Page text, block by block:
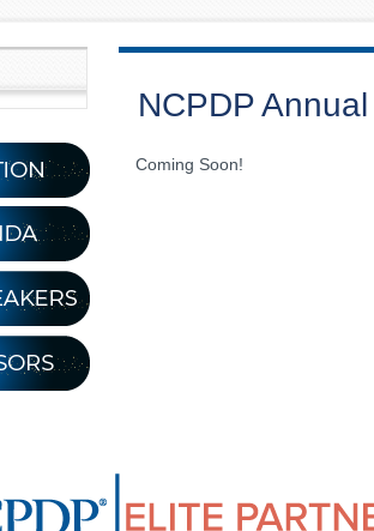
NCPDP
Coming Soon!